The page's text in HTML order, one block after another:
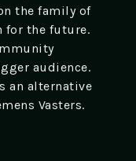
the family of
for the future.
audience.
an alternative
Vasters.